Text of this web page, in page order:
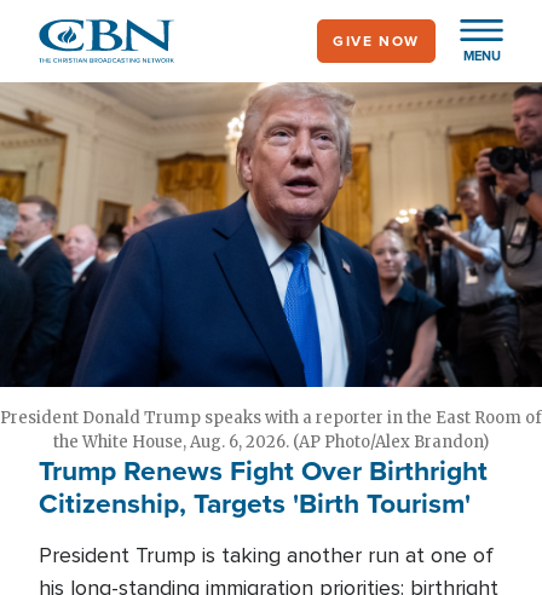
main
content
MENU
GIVE NOW
President Donald Trump speaks with a reporter in the East Room of
the White House, Aug. 6, 2026. (AP Photo/Alex Brandon)
Trump Renews Fight Over Birthright
Citizenship, Targets 'Birth Tourism'
President Trump is taking another run at one of
his long-standing immigration priorities: birthright